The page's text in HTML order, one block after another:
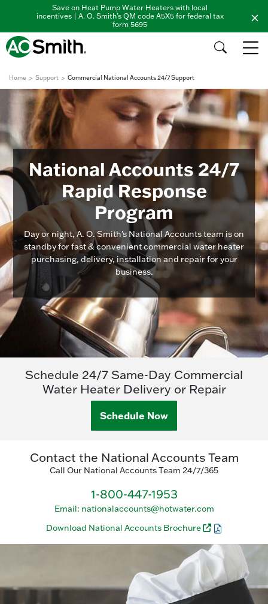
Save on Heat Pump Water Heaters with local
incentives | A. O. Smith's QM code A5X5 for federal tax
form 5695
Home Support Commercial National Accounts 24/7 Support
National Accounts 24/7
Rapid Response
Program
Day or night, A. O. Smith’s National Accounts team is on
standby for fast & convenient commercial water heater
purchasing, delivery, installation and repair for your
business.
Schedule 24/7 Same-Day Commercial
Water Heater Delivery or Repair
Schedule Now
Contact the National Accounts Team
Call Our National Accounts Team 24/7/365
1-800-447-1953
Email: nationalaccounts@hotwater.com
Download National Accounts Brochure